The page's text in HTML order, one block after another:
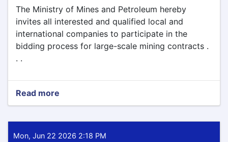
The Ministry of Mines and Petroleum hereby
invites all interested and qualified local and
international companies to participate in the
bidding process for large-scale mining contracts .
. .
Read more
Tender
Mon, Jun 22 2026 2:18 PM